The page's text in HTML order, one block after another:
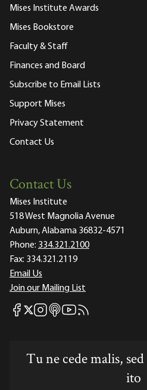
Mises Institute Awards
Mises Bookstore
Faculty & Staff
Finances and Board
Subscribe to Email Lists
Support Mises
Privacy Statement
Contact Us
Contact Us
Mises Institute
518 West Magnolia Avenue
Auburn, Alabama 36832-4571
Phone: 334.321.2100
Fax: 334.321.2119
Email Us
Join our Mailing List
Mises Facebook
Mises X
Mises Instagram
Mises itunes
Mises Youtube
Mises RSS feed
Tu ne cede malis,
ito